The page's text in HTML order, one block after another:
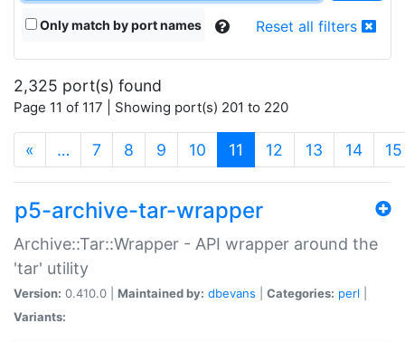
Only match by port names Reset all filters
2,325 port(s) found
Page 11 of 117 | Showing port(s) 201 to 220
« … 7 8 9 10 11 (current)
12 13 14 15
p5-archive-tar-wrapper
Archive::Tar::Wrapper - API wrapper around the
'tar' utility
Version: 0.410.0 | Maintained by: dbevans Categories: perl
Variants: